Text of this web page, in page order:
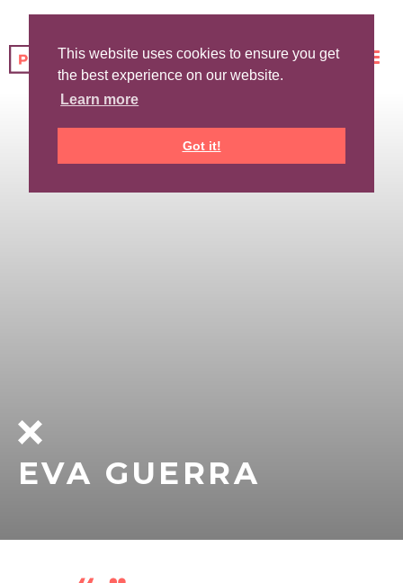
This website uses cookies to ensure you get
the best experience on our website.
Learn more
Got it!
EVA GUERRA